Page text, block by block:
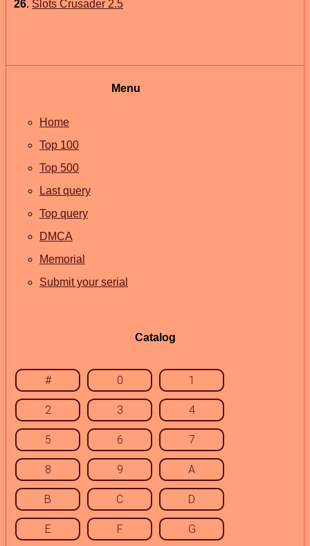
26. Slots Crusader 2.5
Menu
Home
Top 100
Top 500
Last query
Top query
DMCA
Memorial
Submit your serial
Catalog
# 0 1
2 3 4
5 6 7
8 9 A
B C D
E F G